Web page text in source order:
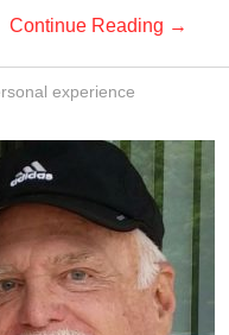
Continue Reading →
experience